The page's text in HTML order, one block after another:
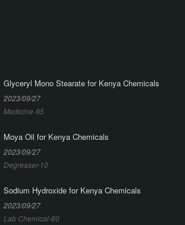
Glyceryl Mono Stearate for Kenya Chemicals
2023/09/27
Medicine-95
Moya Oil for Kenya Chemicals
2023/09/27
Degreaser-10
Sodium Hydroxide for Kenya Chemicals
2023/09/27
Lab Chemical-60